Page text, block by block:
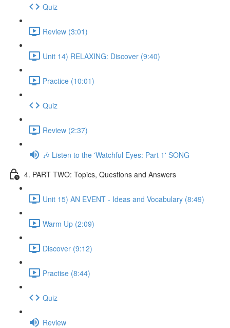
Quiz
Review (3:01)
Unit 14) RELAXING: Discover (9:40)
Practice (10:01)
Quiz
Review (2:37)
🎶 Listen to the 'Watchful Eyes: Part 1' SONG
4. PART TWO: Topics, Questions and Answers
Unit 15) AN EVENT - Ideas and Vocabulary (8:49)
Warm Up (2:09)
Discover (9:12)
Practise (8:44)
Quiz
Review